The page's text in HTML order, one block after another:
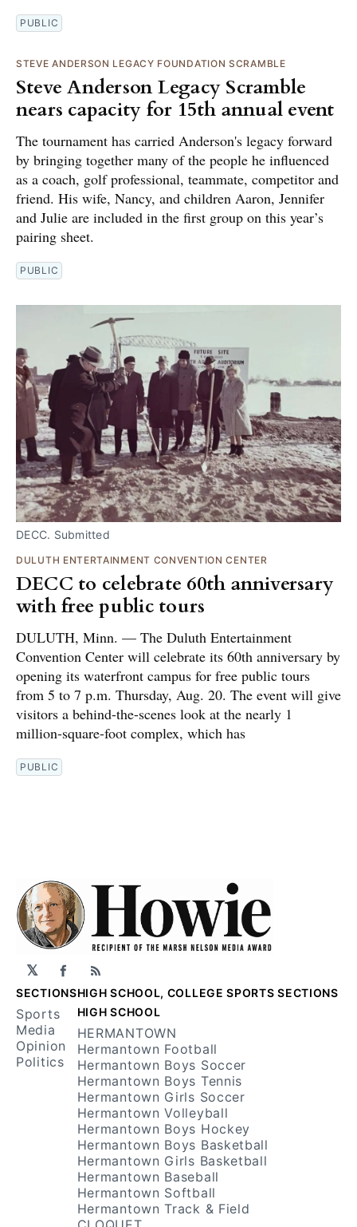
PUBLIC
STEVE ANDERSON LEGACY FOUNDATION SCRAMBLE
Steve Anderson Legacy Scramble
nears capacity for 15th annual event
The tournament has carried Anderson's legacy forward
by bringing together many of the people he influenced
as a coach, golf professional, teammate, competitor and
friend. His wife, Nancy, and children Aaron, Jennifer
and Julie are included in the first group on this year’s
pairing sheet.
PUBLIC
DECC. Submitted
DULUTH ENTERTAINMENT CONVENTION CENTER
DECC to celebrate 60th anniversary
with free public tours
DULUTH, Minn. — The Duluth Entertainment
Convention Center will celebrate its 60th anniversary by
opening its waterfront campus for free public tours
from 5 to 7 p.m. Thursday, Aug. 20. The event will give
visitors a behind-the-scenes look at the nearly 1
million-square-foot complex, which has
PUBLIC
𝕏 Facebook
RSS
SECTIONS
Sports
Media
Opinion
Politics
HIGH SCHOOL, COLLEGE SPORTS SECTIONS
HIGH SCHOOL
HERMANTOWN
Hermantown Football
Hermantown Boys Soccer
Hermantown Boys Tennis
Hermantown Girls Soccer
Hermantown Volleyball
Hermantown Boys Hockey
Hermantown Boys Basketball
Hermantown Girls Basketball
Hermantown Baseball
Hermantown Softball
Hermantown Track & Field